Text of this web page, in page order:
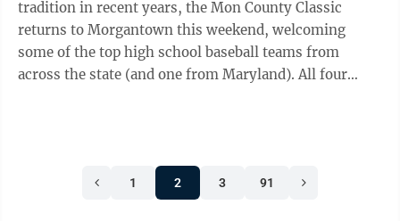
tradition in recent years, the Mon County Classic
returns to Morgantown this weekend, welcoming
some of the top high school baseball teams from
across the state (and one from Maryland). All four
1 2 3 91